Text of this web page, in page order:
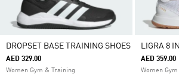
DROPSET BASE TRAINING SHOES
AED 329.00
Women Gym & Training
LIGRA 8
AED 359.00
Women